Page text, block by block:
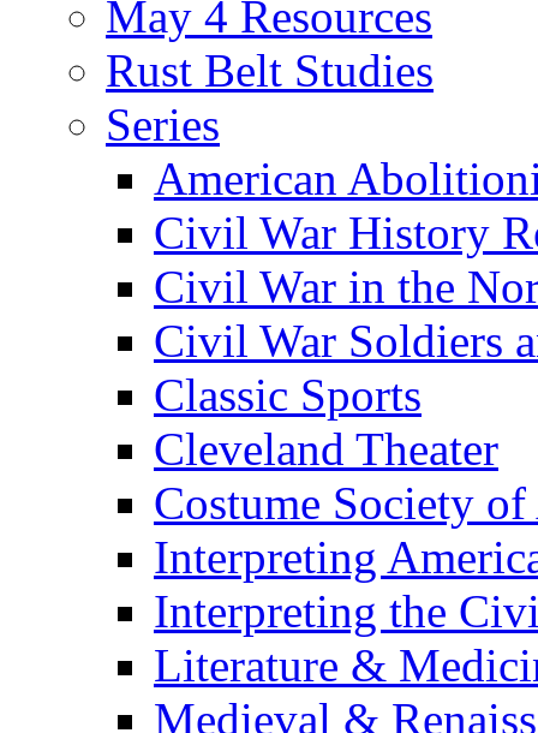
May 4 Resources
Rust Belt Studies
Series
American
Civil War History
Civil War in the
Civil War Soldiers
Classic Sports
Cleveland Theater
Costume Society
Interpreting
Interpreting the
Literature &
Medieval &